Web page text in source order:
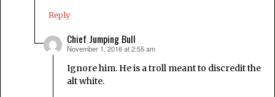
Reply
Chief Jumping Bull
says:
November 1, 2016 at 2:55 am
Ignore him. He is a troll meant to discredit the
alt white.